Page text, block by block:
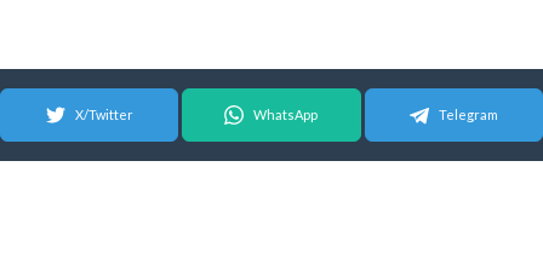
X/Twitter WhatsApp Telegram